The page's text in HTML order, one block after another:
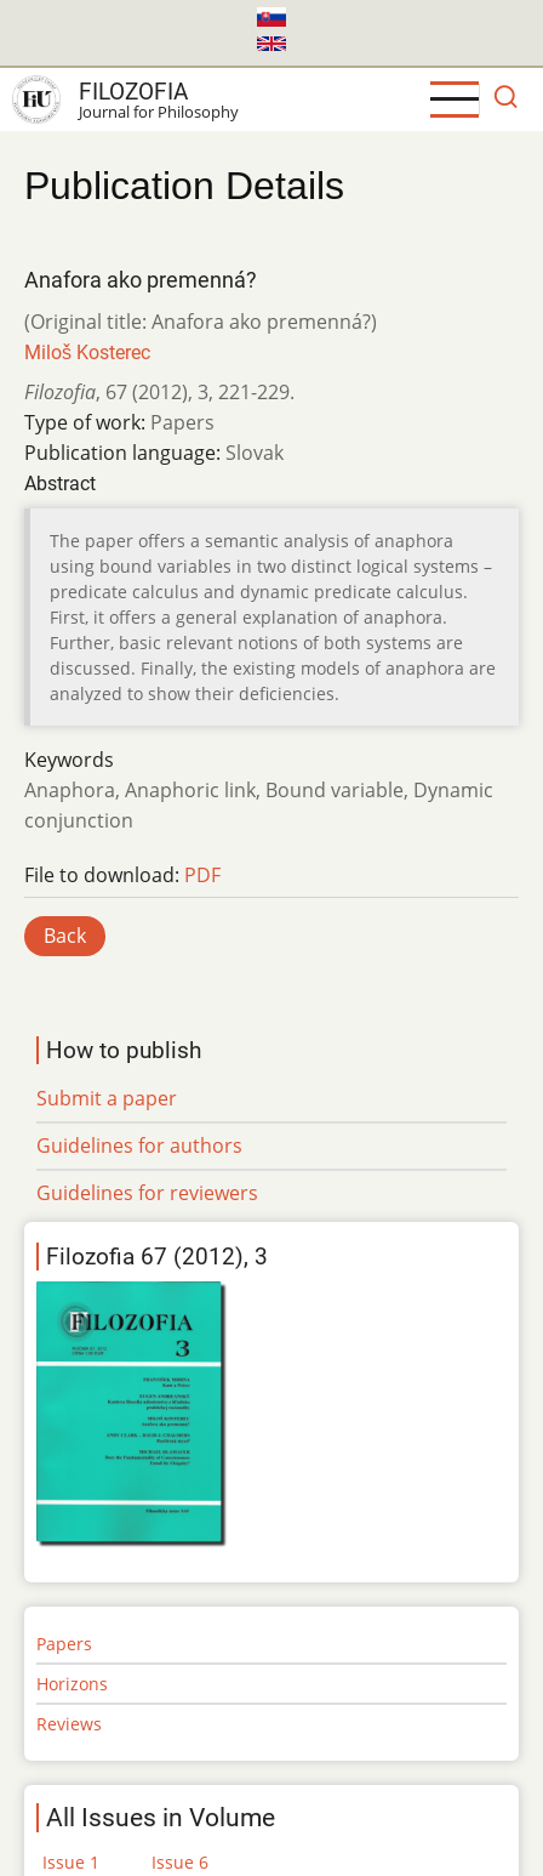
main
content
FILOZOFIA
Journal for Philosophy
Publication Details
Anafora ako premenná?
(Original title: Anafora ako premenná?)
Miloš Kosterec
Filozofia, 67 (2012), 3, 221-229.
Type of work: Papers
Publication language: Slovak
Abstract
The paper offers a semantic analysis of anaphora
using bound variables in two distinct logical systems –
predicate calculus and dynamic predicate calculus.
First, it offers a general explanation of anaphora.
Further, basic relevant notions of both systems are
discussed. Finally, the existing models of anaphora are
analyzed to show their deficiencies.
Keywords
Anaphora, Anaphoric link, Bound variable, Dynamic
conjunction
File to download: PDF
Back
How to publish
Submit a paper
Guidelines for authors
Guidelines for reviewers
Filozofia 67 (2012), 3
Papers
Horizons
Reviews
All Issues in Volume
Issue 1
Issue 6